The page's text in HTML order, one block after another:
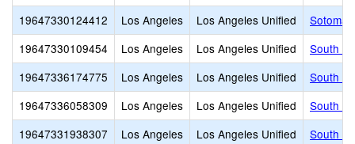
19647330124412
Los Angeles Los Angeles Unified
19647330109454
Los Angeles Los Angeles Unified
South
19647336174775
Los Angeles Los Angeles Unified
South
19647336058309
Los Angeles Los Angeles Unified
South
19647331938307
Los Angeles Los Angeles Unified
South